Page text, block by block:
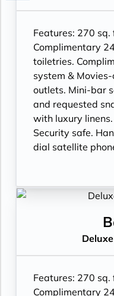
Features: 270 sq.
Complimentary
toiletries.
system &
outlets. Mini-bar
and requested
with luxury linens.
Security safe.
dial satellite
Features: 270 sq.
Complimentary